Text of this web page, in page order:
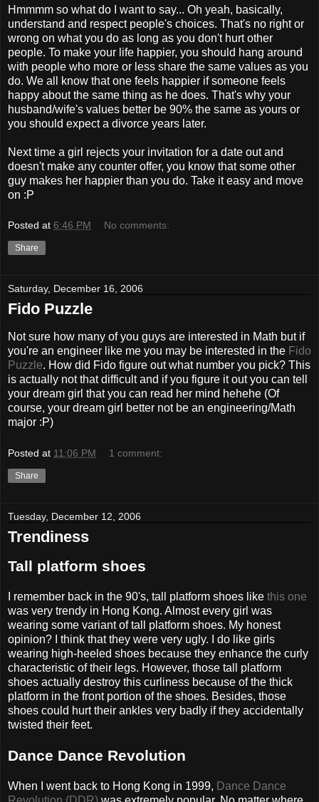
Hmmmm so what do I want to say... Oh yeah, basically,
understand and respect people's choices. That's no right or
wrong on what you do as long as you don't hurt other
people. To make your life happier, you should hang around
with people who more or less share the same values as you
do. We all know that one feels happier if someone feels
happy about the same thing as he does. That's why your
husband/wife's values better be 90% the same as yours or
you should expect a divorce years later.
Next time a girl rejects your invitation for a date out and
doesn't make any counter offer, you know that some other
guy makes her happier than you do. Take it easy and move
on :P
Posted at 6:46 PM No comments:
Share
Saturday, December 16, 2006
Fido Puzzle
Not sure how many of you guys are interested in Math but if
you're an engineer like me you may be interested in the Fido
Puzzle. How did Fido figure out what number you pick? This
is actually not that difficult and if you figure it out you can tell
your dream girl that you can read her mind hehehe (Of
course, your dream girl better not be an engineering/Math
major :P)
Posted at 11:06 PM 1 comment:
Share
Tuesday, December 12, 2006
Trendiness
Tall platform shoes
I remember back in the 90's, tall platform shoes like this one
was very trendy in Hong Kong. Almost every girl was
wearing some variant of tall platform shoes. My honest
opinion? I think that they were very ugly. I do like girls
wearing high-heeled shoes because they enhance the curly
characteristic of their legs. However, those tall platform
shoes actually destroy this curliness because of the thick
platform in the front portion of the shoes. Besides, those
shoes could hurt their ankles very badly if they accidentally
twisted their feet.
Dance Dance Revolution
When I went back to Hong Kong in 1999, Dance Dance